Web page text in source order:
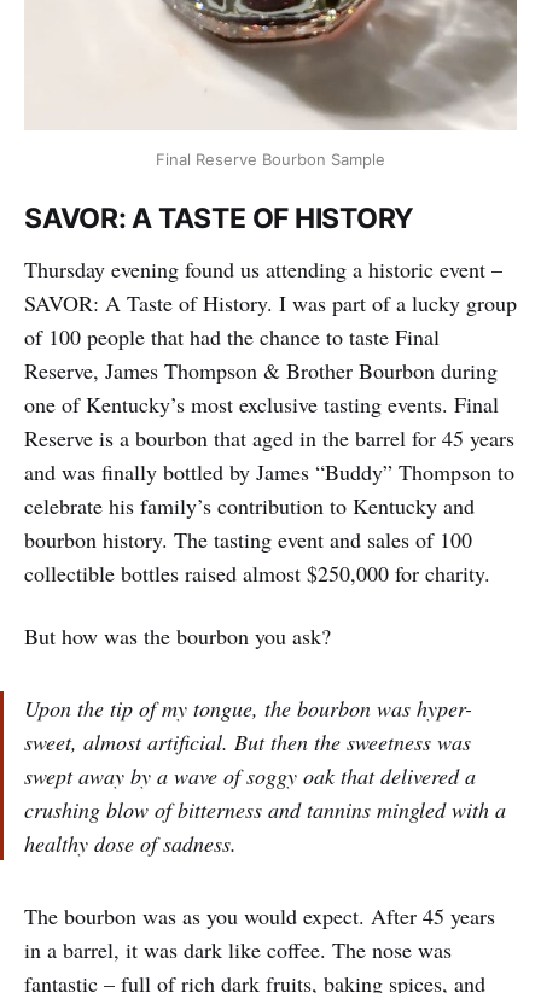
Final Reserve Bourbon Sample
SAVOR: A TASTE OF HISTORY
Thursday evening found us attending a historic event –
SAVOR: A Taste of History. I was part of a lucky group
of 100 people that had the chance to taste Final
Reserve, James Thompson & Brother Bourbon during
one of Kentucky’s most exclusive tasting events. Final
Reserve is a bourbon that aged in the barrel for 45 years
and was finally bottled by James “Buddy” Thompson to
celebrate his family’s contribution to Kentucky and
bourbon history. The tasting event and sales of 100
collectible bottles raised almost $250,000 for charity.
But how was the bourbon you ask?
Upon the tip of my tongue, the bourbon was hyper-
sweet, almost artificial. But then the sweetness was
swept away by a wave of soggy oak that delivered a
crushing blow of bitterness and tannins mingled with a
healthy dose of sadness.
The bourbon was as you would expect. After 45 years
in a barrel, it was dark like coffee. The nose was
fantastic – full of rich dark fruits, baking spices, and